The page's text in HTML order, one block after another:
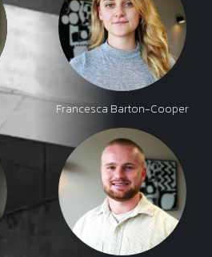
Francesca Barton-Cooper